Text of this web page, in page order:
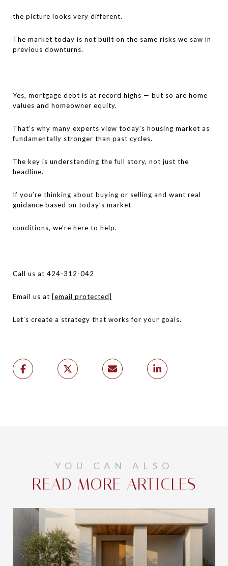
the picture looks very different.
The market today is not built on the same risks we saw in
previous downturns.
Yes, mortgage debt is at record highs — but so are home
values and homeowner equity.
That’s why many experts view today’s housing market as
fundamentally stronger than past cycles.
The key is understanding the full story, not just the
headline.
If you’re thinking about buying or selling and want real
guidance based on today’s market
conditions, we’re here to help.
Call us at 424-312-042
Email us at [email protected]
Let’s create a strategy that works for your goals.
YOU CAN ALSO
READ MORE ARTICLES